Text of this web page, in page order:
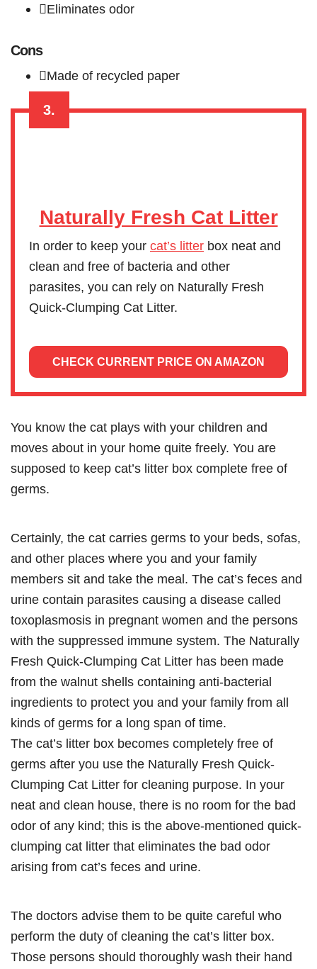
Eliminates odor
Cons
Made of recycled paper
3.
Naturally Fresh Cat Litter
In order to keep your cat’s litter box neat and
clean and free of bacteria and other
parasites, you can rely on Naturally Fresh
Quick-Clumping Cat Litter.
CHECK CURRENT PRICE ON AMAZON
You know the cat plays with your children and
moves about in your home quite freely. You are
supposed to keep cat’s litter box complete free of
germs.
Certainly, the cat carries germs to your beds, sofas,
and other places where you and your family
members sit and take the meal. The cat’s feces and
urine contain parasites causing a disease called
toxoplasmosis in pregnant women and the persons
with the suppressed immune system. The Naturally
Fresh Quick-Clumping Cat Litter has been made
from the walnut shells containing anti-bacterial
ingredients to protect you and your family from all
kinds of germs for a long span of time.
The cat’s litter box becomes completely free of
germs after you use the Naturally Fresh Quick-
Clumping Cat Litter for cleaning purpose. In your
neat and clean house, there is no room for the bad
odor of any kind; this is the above-mentioned quick-
clumping cat litter that eliminates the bad odor
arising from cat’s feces and urine.
The doctors advise them to be quite careful who
perform the duty of cleaning the cat’s litter box.
Those persons should thoroughly wash their hand